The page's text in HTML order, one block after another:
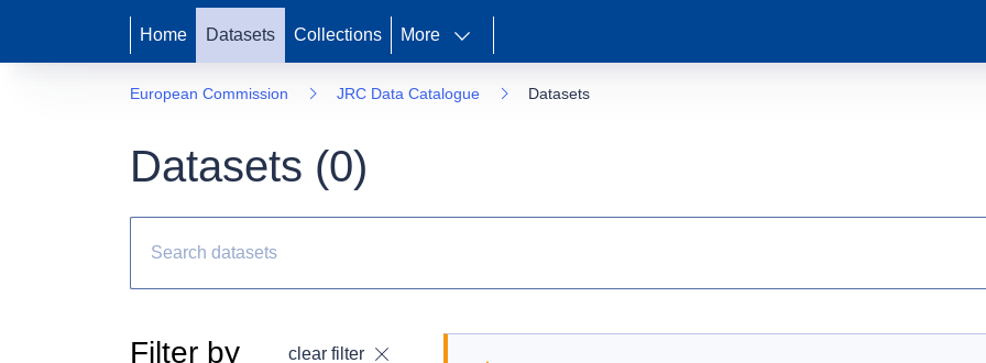
Home Datasets Collections More
European Commission JRC Data Catalogue Datasets
Datasets (0)
Filter by clear filter